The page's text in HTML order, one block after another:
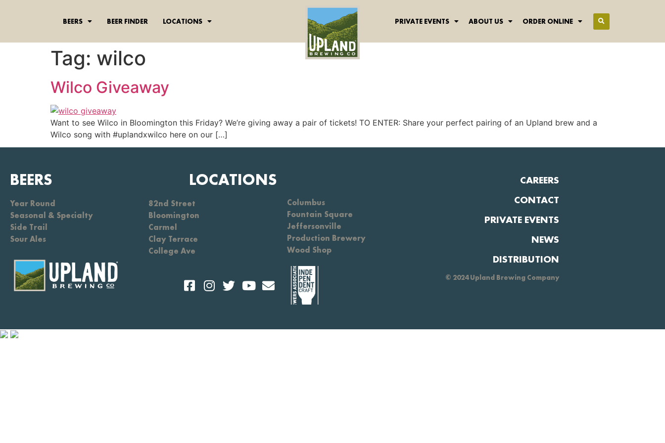
BEERS BEER FINDER LOCATIONS PRIVATE EVENTS ABOUT US ORDER ONLINE
Tag: wilco
Wilco Giveaway
Want to see Wilco in Bloomington this Friday? We’re giving away a pair of tickets! TO ENTER: Share your perfect pairing of an Upland brew and a
Wilco song with ‪#‎uplandxwilco‬ here on our […]
BEERS
Year Round
Seasonal & Specialty
Side Trail
Sour Ales
LOCATIONS
82nd Street
Bloomington
Carmel
Clay Terrace
College Ave
Columbus
Fountain Square
Jeffersonville
Production Brewery
Wood Shop
CAREERS
CONTACT
PRIVATE EVENTS
NEWS
DISTRIBUTION
© 2024 Upland Brewing Company